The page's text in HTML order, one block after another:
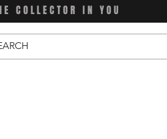
COLLECTOR IN YOU